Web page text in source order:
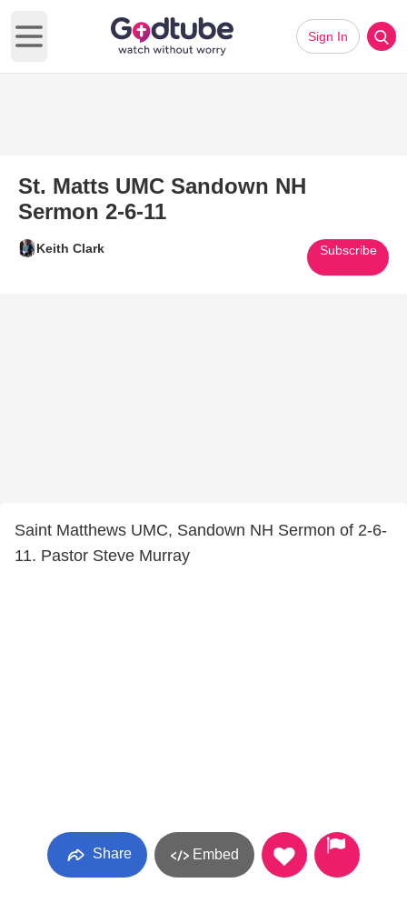
Open main menu
Sign In
St. Matts UMC Sandown NH
Sermon 2-6-11
Keith Clark Subscribe
Saint Matthews UMC, Sandown NH Sermon of 2-6-
11. Pastor Steve Murray
Share Embed